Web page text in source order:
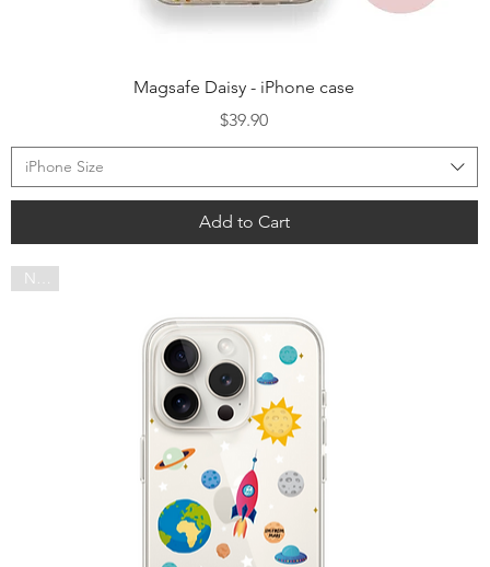
Quick View
Magsafe Daisy - iPhone case
Price
$39.90
iPhone Size
Add to Cart
NEW